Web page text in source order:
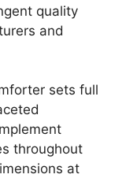
quality
and
sets full
throughout
at